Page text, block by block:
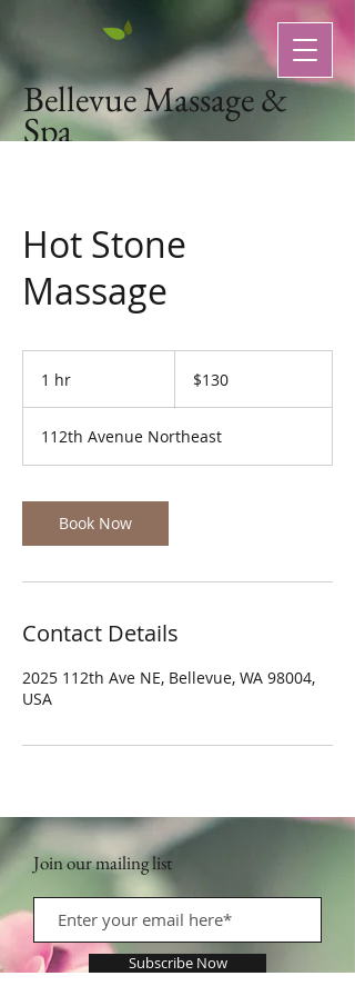
Bellevue Massage &
Spa
Hot Stone
Massage
1 hr
dollars$130
112th Avenue Northeast
Book Now
Contact Details
2025 112th Ave NE, Bellevue, WA 98004,
USA
Join our mailing list
Subscribe Now